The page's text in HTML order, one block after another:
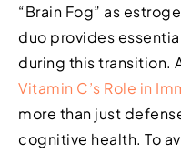
“Brain Fog” as
duo provides
during this transition.
Vitamin C’s Role in
more than just
cognitive health. To